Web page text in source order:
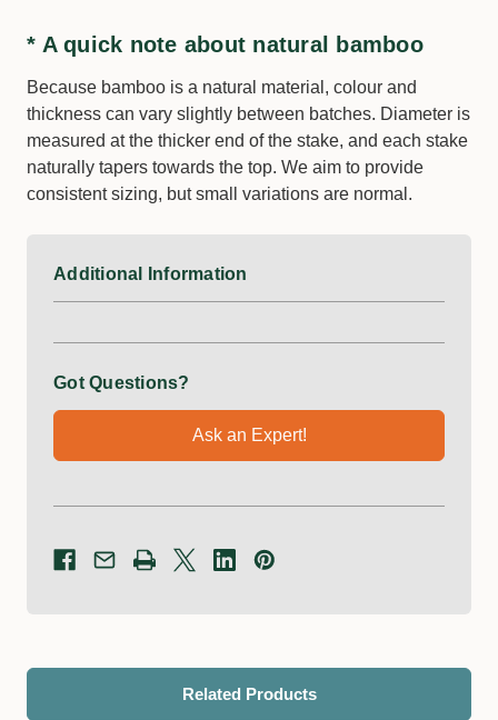
* A quick note about natural bamboo
Because bamboo is a natural material, colour and
thickness can vary slightly between batches. Diameter is
measured at the thicker end of the stake, and each stake
naturally tapers towards the top. We aim to provide
consistent sizing, but small variations are normal.
Additional Information
Got Questions?
Ask an Expert!
Related Products